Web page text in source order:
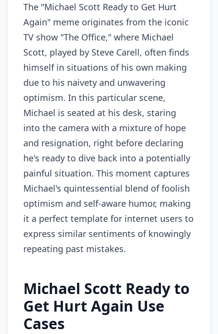
The "Michael Scott Ready to Get Hurt
Again" meme originates from the iconic
TV show "The Office," where Michael
Scott, played by Steve Carell, often finds
himself in situations of his own making
due to his naivety and unwavering
optimism. In this particular scene,
Michael is seated at his desk, staring
into the camera with a mixture of hope
and resignation, right before declaring
he's ready to dive back into a potentially
painful situation. This moment captures
Michael's quintessential blend of foolish
optimism and self-aware humor, making
it a perfect template for internet users to
express similar sentiments of knowingly
repeating past mistakes.
Michael Scott Ready to
Get Hurt Again Use
Cases